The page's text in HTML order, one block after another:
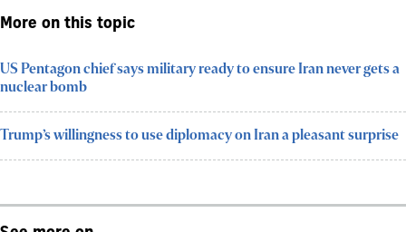
More on this topic
US Pentagon chief says military ready to ensure Iran never gets a
nuclear bomb
Trump’s willingness to use diplomacy on Iran a pleasant surprise